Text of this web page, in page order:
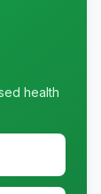
health